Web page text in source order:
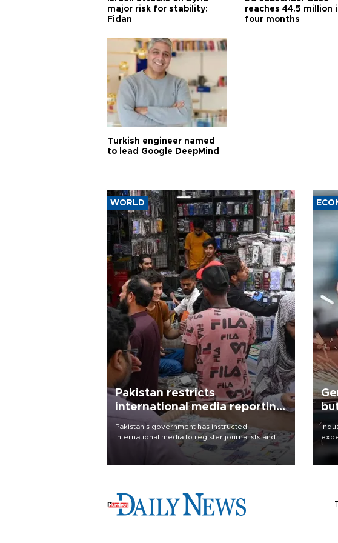
major risk for stability:
Fidan
reaches 44.5 million
four months
Turkish engineer named
to lead Google DeepMind
WORLD
Pakistan restricts
international media reporting
outside main cities
Pakistan's government has instructed
international media to register journalists and
seek permission for any reporting outside the
country's three main cities, sparking concern